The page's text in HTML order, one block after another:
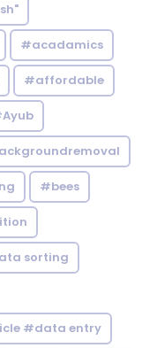
#acadamics
#affordable
#bees
sorting
#data entry